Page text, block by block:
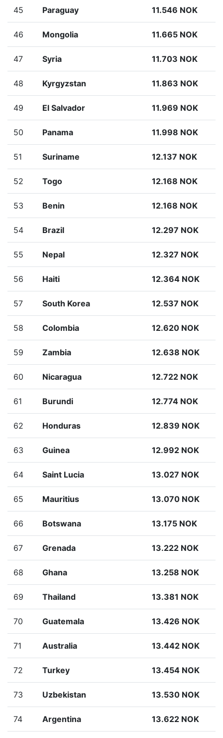
45 Paraguay 11.546 NOK
46 Mongolia 11.665 NOK
47 Syria 11.703 NOK
48 Kyrgyzstan 11.863 NOK
49 El Salvador 11.969 NOK
50 Panama 11.998 NOK
51 Suriname 12.137 NOK
52 Togo 12.168 NOK
53 Benin 12.168 NOK
54 Brazil 12.297 NOK
55 Nepal 12.327 NOK
56 Haiti 12.364 NOK
57 South Korea 12.537 NOK
58 Colombia 12.620 NOK
59 Zambia 12.638 NOK
60 Nicaragua 12.722 NOK
61 Burundi 12.774 NOK
62 Honduras 12.839 NOK
63 Guinea 12.992 NOK
64 Saint Lucia 13.027 NOK
65 Mauritius 13.070 NOK
66 Botswana 13.175 NOK
67 Grenada 13.222 NOK
68 Ghana 13.258 NOK
69 Thailand 13.381 NOK
70 Guatemala 13.426 NOK
71 Australia 13.442 NOK
72 Turkey 13.454 NOK
73 Uzbekistan 13.530 NOK
74 Argentina 13.622 NOK